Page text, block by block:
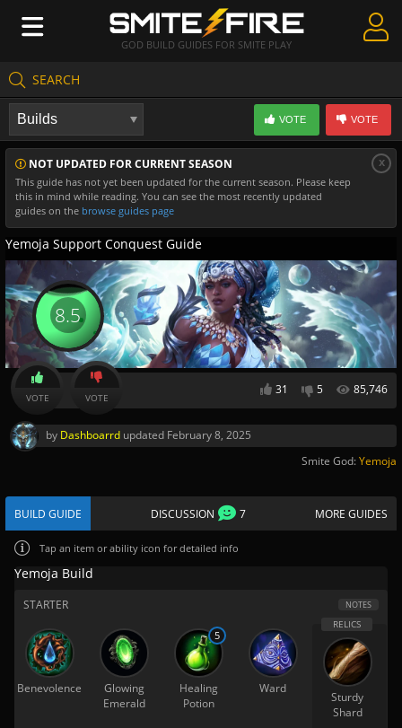
GOD BUILD GUIDES FOR SMITE PLAY
SEARCH
Create Guides
Guides & Builds
Gods & Database
Community
NOT UPDATED FOR CURRENT SEASON
This guide has not yet been updated for the current season. Please keep
this in mind while reading. You can see the most recently updated
guides on the browse guides page
x
VOTE VOTE
Yemoja Support Conquest Guide
31 5 85,746
8.5
VOTE VOTE
by Dashboarrd updated February 8, 2025
Smite God:Yemoja
BUILD GUIDE DISCUSSION 7 MORE GUIDES
Tap an item or ability icon for detailed info
Yemoja Build
STARTER NOTES
Benevolence
Glowing
Emerald
Healing
Potion
5
Ward
Sturdy
Shard